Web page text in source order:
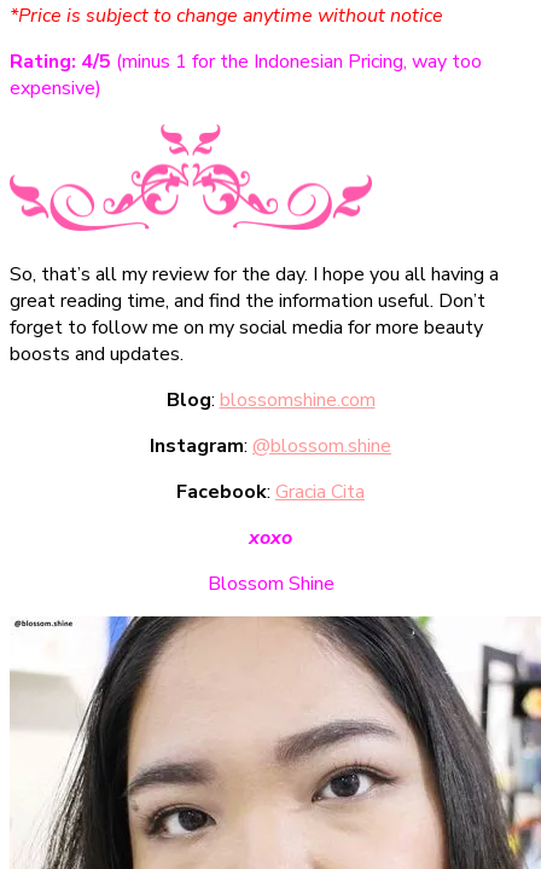
*Price is subject to change anytime without notice
Rating: 4/5 (minus 1 for the Indonesian Pricing, way too
expensive)
So, that’s all my review for the day. I hope you all having a
great reading time, and find the information useful. Don’t
forget to follow me on my social media for more beauty
boosts and updates.
Blog: blossomshine.com
Instagram: @blossom.shine
Facebook: Gracia Cita
xoxo
Blossom Shine